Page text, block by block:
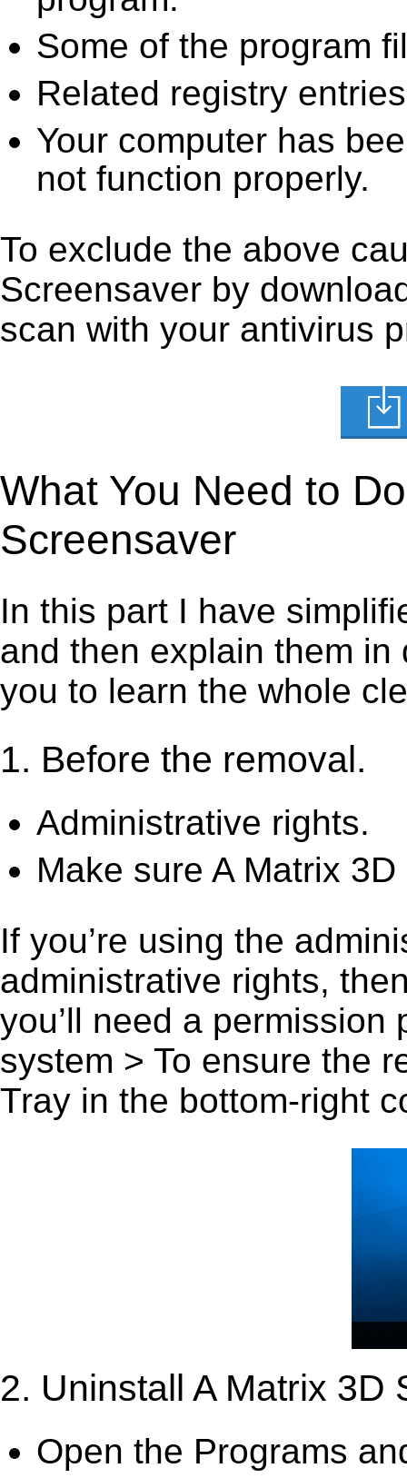
Some of the program
Related registry
Your computer has
not function properly.
To exclude the above
Screensaver by
scan with your antivirus
What You Need to
Screensaver
In this part I have
and then explain them
you to learn the whole
1. Before the removal.
Administrative rights.
Make sure A Matrix
If you’re using the
administrative rights,
you’ll need a
system > To ensure the
Tray in the bottom-right
2. Uninstall A Matrix 3D
Open the Programs